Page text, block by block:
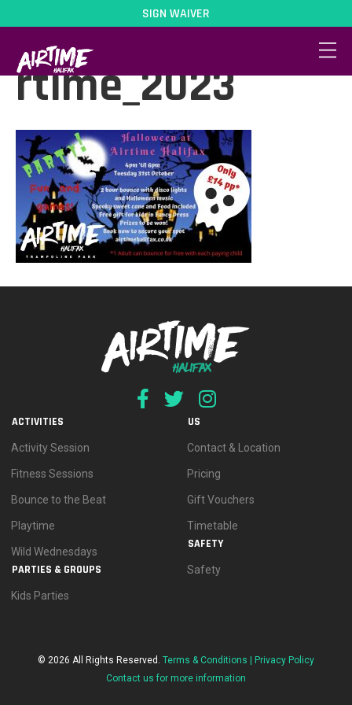
SIGN WAIVER
Halloween_at_Ai
rtime_2023
ACTIVITIES
Activity Session
Fitness Sessions
Bounce to the Beat
Playtime
Wild Wednesdays
PARTIES & GROUPS
Kids Parties
US
Contact & Location
Pricing
Gift Vouchers
Timetable
SAFETY
Safety
© 2026 All Rights Reserved. Terms & Conditions |
Privacy Policy
Contact us for more information